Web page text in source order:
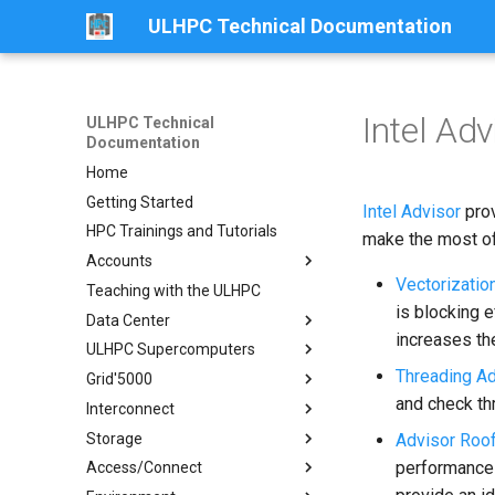
ULHPC Technical Documentation
ULHPC Technical
Documentation
Home
Getting Started
HPC Trainings and Tutorials
Accounts
Get an Account
Password Policy
Collaboration Accounts
Projects Accounts
Identity Management Portal
Slurm Account Hierarchy
Teaching with the ULHPC
Data Center
Centre de Calcul (CDC)
ULHPC Supercomputers
Overview
Aion
Aion System
Compute Nodes
Iris
Iris System
Grid'5000
Getting started
Luxembourg site
Network
Interconnect
Fast Infiniband Interconnect
Ethernet Interconnect
Storage
Overview
Access/Connect
Intel
Intel Advisor
make the most
is blocking
increases
Threading
and check
Advisor